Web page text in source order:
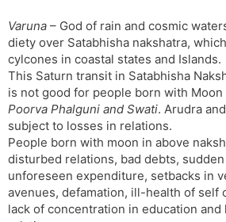
Varuna – God of rain and cosmic
diety over Satabhisha nakshatra,
cylcones in coastal states and Islands.
This Saturn transit in Satabhisha
is not good for people born with Moon
Poorva Phalguni and Swati. Arudra
subject to losses in relations.
People born with moon in above
disturbed relations, bad debts,
unforeseen expenditure, setbacks in
avenues, defamation, ill-health of self
lack of concentration in education and